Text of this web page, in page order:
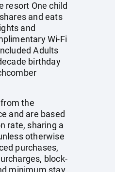
resort One child
and eats
and
Wi-Fi
Adults
birthday
the
and are based
rate, sharing a
otherwise
purchases,
block-
minimum stay